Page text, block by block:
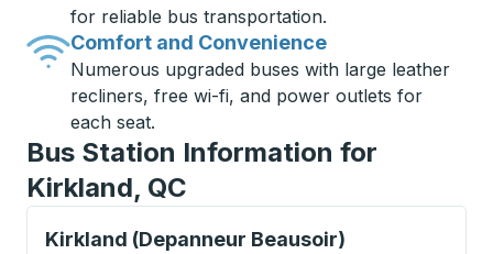
for reliable bus transportation.
Comfort and Convenience
Numerous upgraded buses with large leather
recliners, free wi-fi, and power outlets for
each seat.
Bus Station Information for
Kirkland, QC
Kirkland (Depanneur Beausoir)
Curbside Stop, use arrow keys or tab to explore